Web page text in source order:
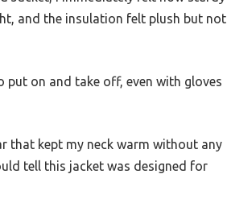
and the insulation felt plush but not
on and take off, even with gloves
that kept my neck warm without any
tell this jacket was designed for